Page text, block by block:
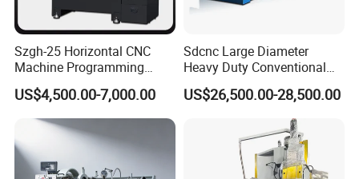
Szgh-25 Horizontal CNC
Machine Programming
Alloy 2 Axis CNC Lathe
Machine Metal Lathe
US$4,500.00-7,000.00
Sdcnc Large Diameter
Heavy Duty Conventional
Lathe Machine 12meters
Big Size Lathe Machine
US$26,500.00-28,500.00